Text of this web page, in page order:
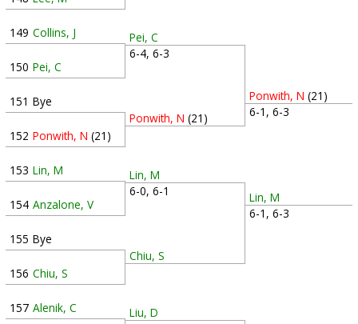
149 Collins, J
150 Pei, C
151 Bye
152 Ponwith, N (21)
153 Lin, M
154 Anzalone, V
155 Bye
156 Chiu, S
157 Alenik, C
Pei, C
6-4, 6-3
Ponwith, N (21)
Lin, M
6-0, 6-1
Chiu, S
Liu, D
Ponwith, N (21)
6-1, 6-3
Lin, M
6-1, 6-3